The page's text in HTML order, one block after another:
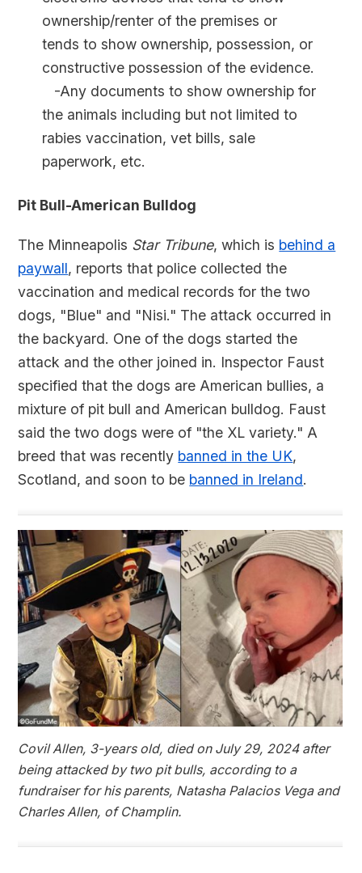
ownership/renter of the premises or
tends to show ownership, possession, or
constructive possession of the evidence.
-Any documents to show ownership for
the animals including but not limited to
rabies vaccination, vet bills, sale
paperwork, etc.
Pit Bull-American Bulldog
The Minneapolis Star Tribune, which is behind a
paywall, reports that police collected the
vaccination and medical records for the two
dogs, "Blue" and "Nisi." The attack occurred in
the backyard. One of the dogs started the
attack and the other joined in. Inspector Faust
specified that the dogs are American bullies, a
mixture of pit bull and American bulldog. Faust
said the two dogs were of "the XL variety." A
breed that was recently banned in the UK,
Scotland, and soon to be banned in Ireland.
Covil Allen, 3-years old, died on July 29, 2024 after
being attacked by two pit bulls, according to a
fundraiser for his parents, Natasha Palacios Vega and
Charles Allen, of Champlin.